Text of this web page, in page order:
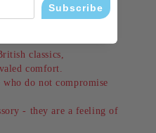
tradition since 1825
classics,
comfort.
do not compromise
- they are a feeling of